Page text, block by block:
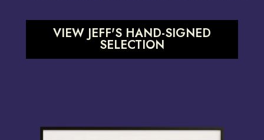
VIEW JEFF'S HAND-SIGNED
SELECTION